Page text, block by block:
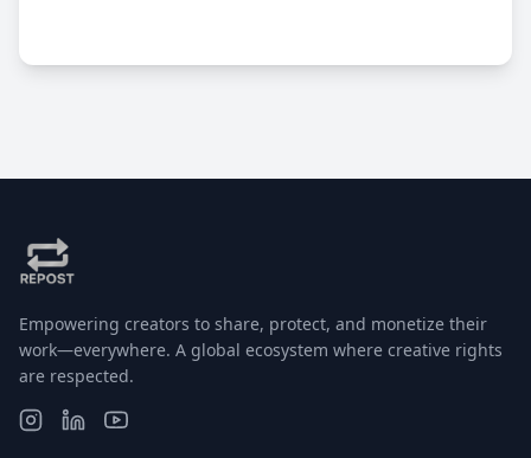
Empowering creators to share, protect, and monetize their
work—everywhere. A global ecosystem where creative rights
are respected.